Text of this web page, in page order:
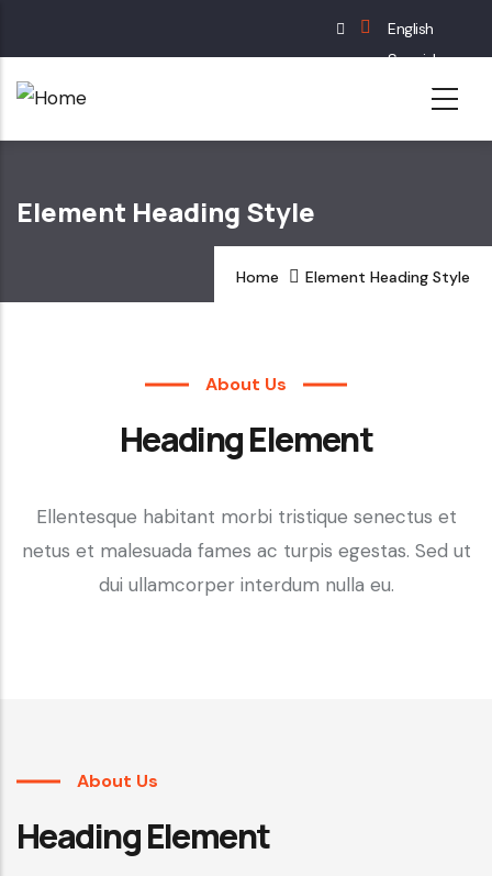
main
English
Spanish
French
Element Heading Style
Home Element Heading Style
About Us
Heading Element
Ellentesque habitant morbi tristique senectus et
netus et malesuada fames ac turpis egestas. Sed ut
dui ullamcorper interdum nulla eu.
About Us
Heading Element